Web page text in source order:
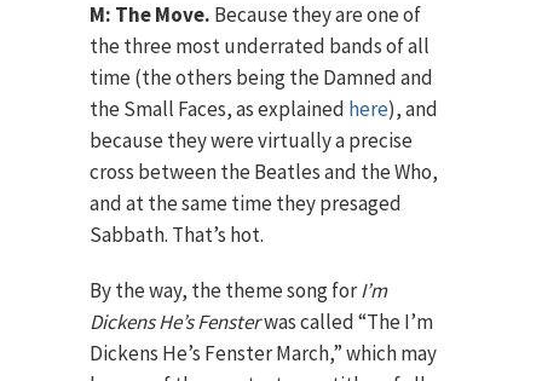
M: The Move. Because they are one of
the three most underrated bands of all
time (the others being the Damned and
the Small Faces, as explained here), and
because they were virtually a precise
cross between the Beatles and the Who,
and at the same time they presaged
Sabbath. That’s hot.
By the way, the theme song forI’m
Dickens He’s Fensterwas called “The I’m
Dickens He’s Fenster March,” which may